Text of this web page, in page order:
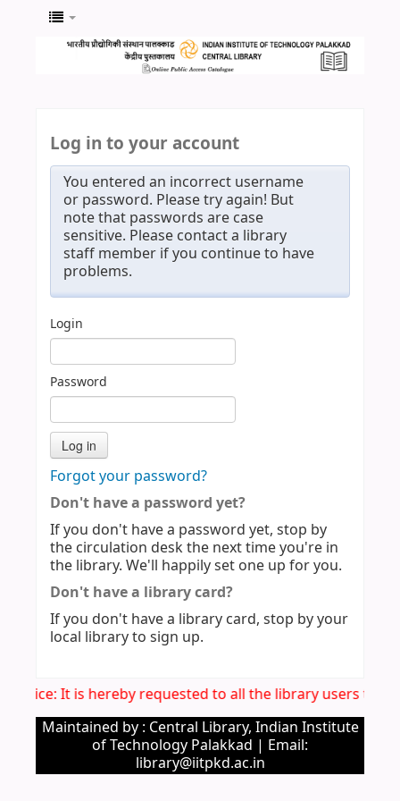
Log in to your account
You entered an incorrect username
or password. Please try again! But
note that passwords are case
sensitive. Please contact a library
staff member if you continue to have
problems.
Login
Password
Forgot your password?
Don't have a password yet?
If you don't have a password yet, stop by
the circulation desk the next time you're in
the library. We'll happily set one up for you.
Don't have a library card?
If you don't have a library card, stop by your
local library to sign up.
Notice: It is hereby requested to all the library users to
Maintained by : Central Library, Indian Institute
of Technology Palakkad | Email:
library@iitpkd.ac.in